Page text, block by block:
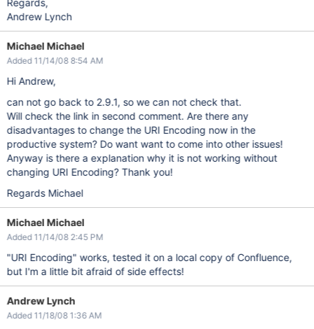
Regards,
Andrew Lynch
Michael Michael
Added 11/14/08 8:54 AM
Hi Andrew,
can not go back to 2.9.1, so we can not check that.
Will check the link in second comment. Are there any
disadvantages to change the URI Encoding now in the
productive system? Do want want to come into other issues!
Anyway is there a explanation why it is not working without
changing URI Encoding? Thank you!
Regards Michael
Michael Michael
Added 11/14/08 2:45 PM
"URI Encoding" works, tested it on a local copy of Confluence,
but I'm a little bit afraid of side effects!
Andrew Lynch
Added 11/18/08 1:36 AM